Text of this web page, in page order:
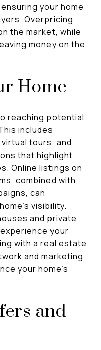
your home
Overpricing
the market, while
money on the
Home
reaching potential
includes
tours, and
that highlight
Online listings on
combined with
can
visibility.
and private
your
with a real estate
and marketing
your home's
and